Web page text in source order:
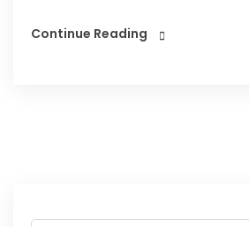
Continue Reading